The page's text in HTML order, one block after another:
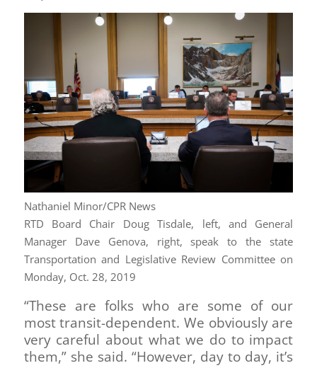
Nathaniel Minor/CPR News
RTD Board Chair Doug Tisdale, left, and General
Manager Dave Genova, right, speak to the state
Transportation and Legislative Review Committee on
Monday, Oct. 28, 2019
“These are folks who are some of our
most transit-dependent. We obviously are
very careful about what we do to impact
them,” she said. “However, day to day, it’s